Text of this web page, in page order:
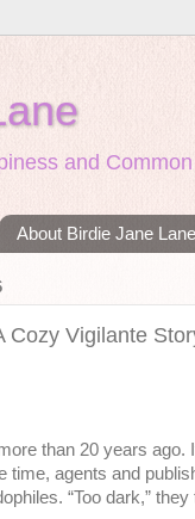
and
About Birdie Jane Lane
Cozy Vigilante
than 20 years
time, agents and
“Too dark,” they